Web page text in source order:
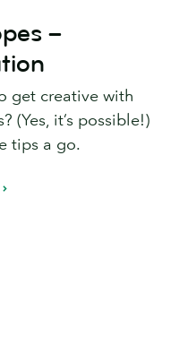
–
get creative with
(Yes, it’s possible!)
tips a go.